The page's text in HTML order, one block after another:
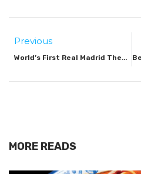
Previous
World’s First Real Madrid Theme Park Opens In Dubai
MORE READS